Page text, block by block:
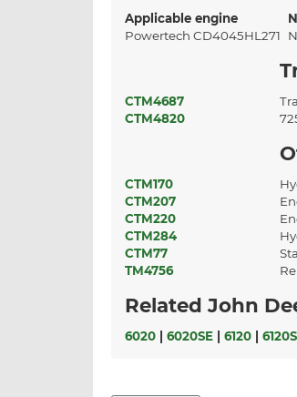
Applicable engine
Powertech CD4045HL271
CTM4687
CTM4820
CTM170
CTM207
CTM220
CTM284
CTM77
TM4756
Related John
6020 6020SE 6120